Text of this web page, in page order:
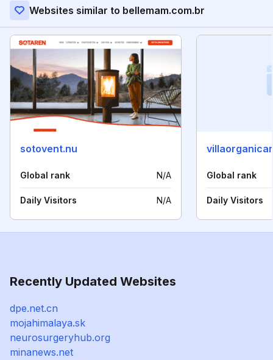
Websites similar to bellemam.com.br
sotovent.nu
Global rank N/A
Daily Visitors N/A
Global rank
Daily Visitors
Recently Updated Websites
dpe.net.cn
mojahimalaya.sk
neurosurgeryhub.org
minanews.net